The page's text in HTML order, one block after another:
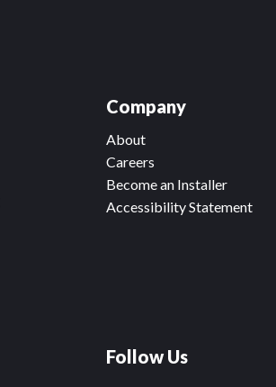
Company
About
Careers
Become an Installer
Accessibility Statement
Follow Us